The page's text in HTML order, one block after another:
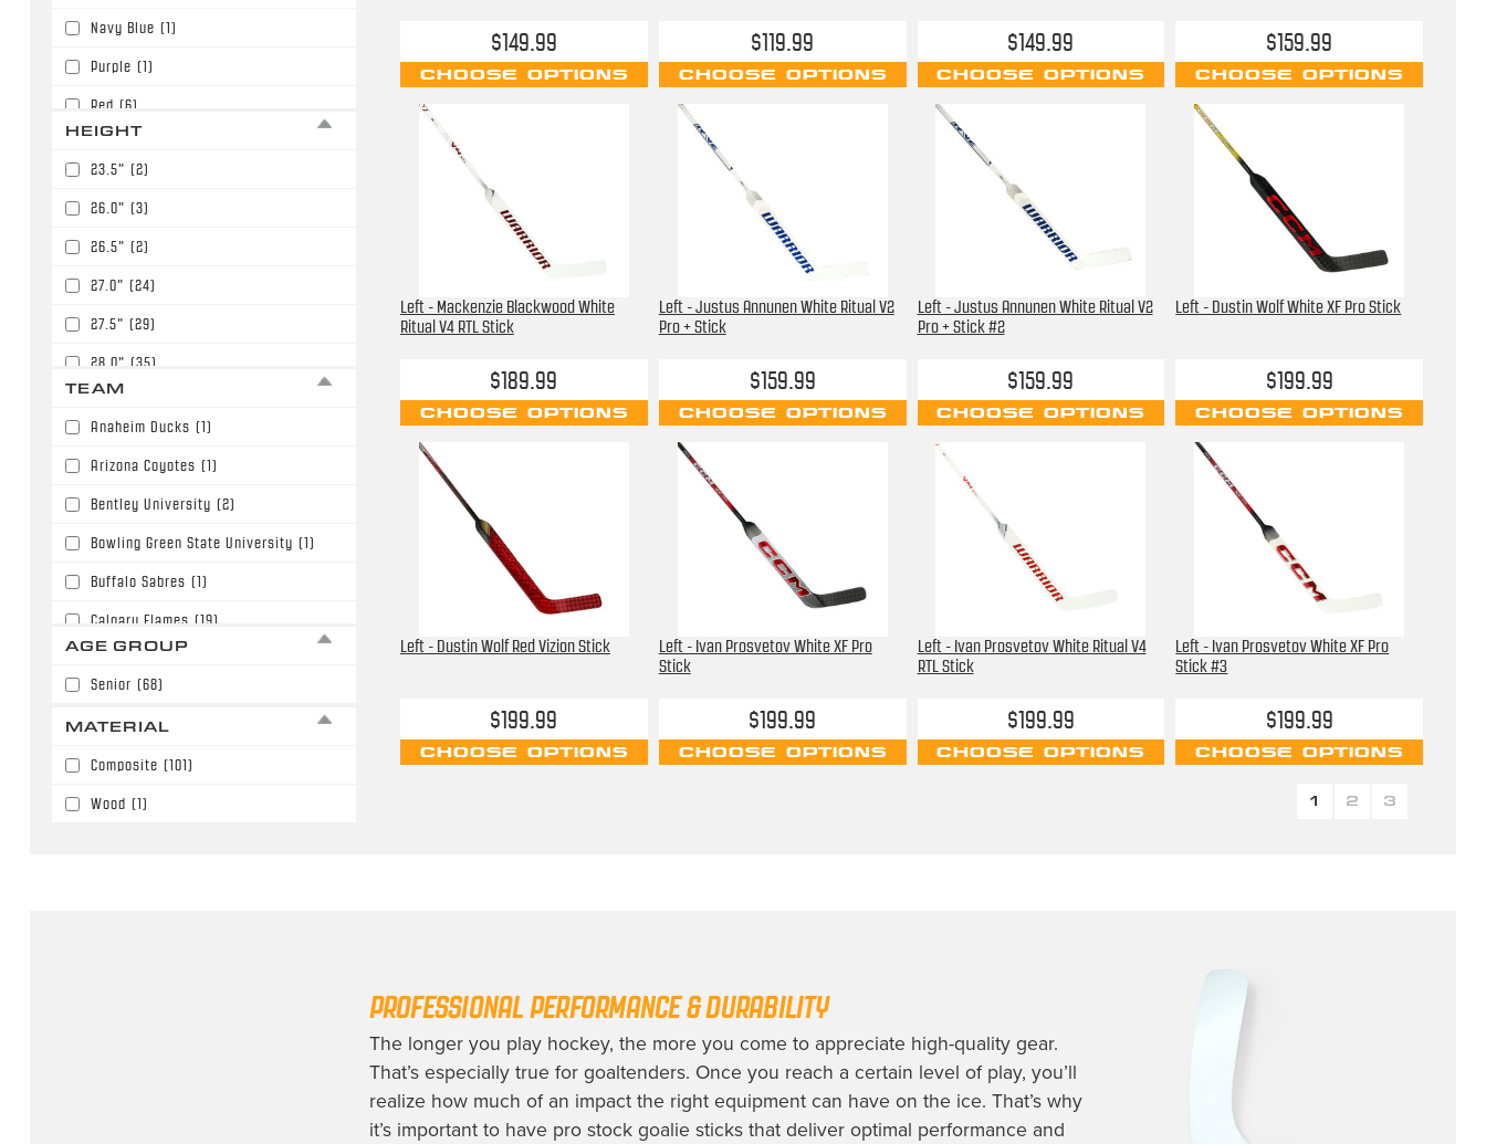
Navy Blue (1)
Purple (1)
Red (6)
HEIGHT
23.5" (2)
26.0" (3)
26.5" (2)
27.0" (24)
27.5" (29)
28.0" (35)
TEAM
Anaheim Ducks (1)
Arizona Coyotes (1)
Bentley University (2)
Bowling Green State University (1)
Buffalo Sabres (1)
Calgary Flames (19)
Colorado Avalanche
Columbus Blue Jackets
Detroit Red Wings
AGE GROUP
Senior (68)
MATERIAL
Composite (101)
Wood (1)
$149.99
CHOOSE OPTIONS
$119.99
CHOOSE OPTIONS
$149.99
CHOOSE OPTIONS
$159.99
CHOOSE OPTIONS
Left - Mackenzie Blackwood White
Ritual V4 RTL Stick
$189.99
CHOOSE OPTIONS
Left - Justus Annunen White Ritual V2
Pro + Stick
$159.99
CHOOSE OPTIONS
Left - Justus Annunen White Ritual V2
Pro + Stick #2
$159.99
CHOOSE OPTIONS
Left - Dustin Wolf White XF Pro Stick
$199.99
CHOOSE OPTIONS
Left - Dustin Wolf Red Vizion Stick
$199.99
CHOOSE OPTIONS
Left - Ivan Prosvetov White XF Pro
Stick
$199.99
CHOOSE OPTIONS
Left - Ivan Prosvetov White Ritual V4
RTL Stick
$199.99
CHOOSE OPTIONS
Left - Ivan Prosvetov White XF Pro
Stick #3
$199.99
CHOOSE OPTIONS
1 2 3
PROFESSIONAL PERFORMANCE & DURABILITY
The longer you play hockey, the more you come to appreciate high-quality gear.
That’s especially true for goaltenders. Once you reach a certain level of play, you’ll
realize how much of an impact the right equipment can have on the ice. That’s why
it’s important to have pro stock goalie sticks that deliver optimal performance and